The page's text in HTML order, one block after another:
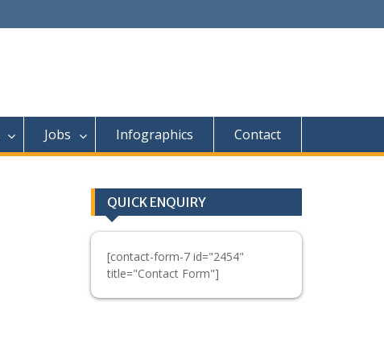
Jobs Infographics Contact
QUICK ENQUIRY
[contact-form-7 id="2454"
title="Contact Form"]